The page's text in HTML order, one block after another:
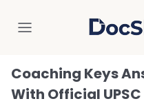
Coaching Keys
With Official